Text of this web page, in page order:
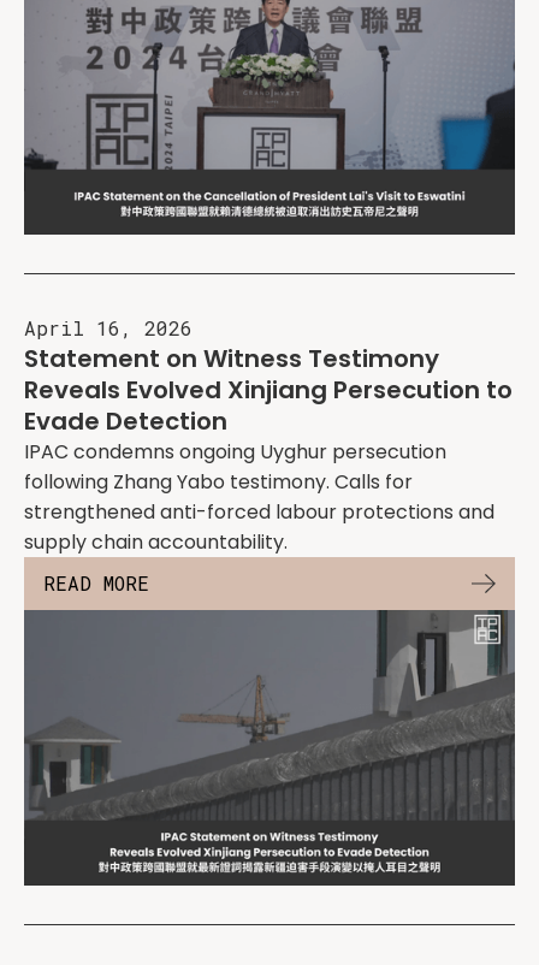
April 16, 2026
Statement on Witness Testimony
Reveals Evolved Xinjiang Persecution to
Evade Detection
IPAC condemns ongoing Uyghur persecution
following Zhang Yabo testimony. Calls for
strengthened anti-forced labour protections and
supply chain accountability.
READ MORE